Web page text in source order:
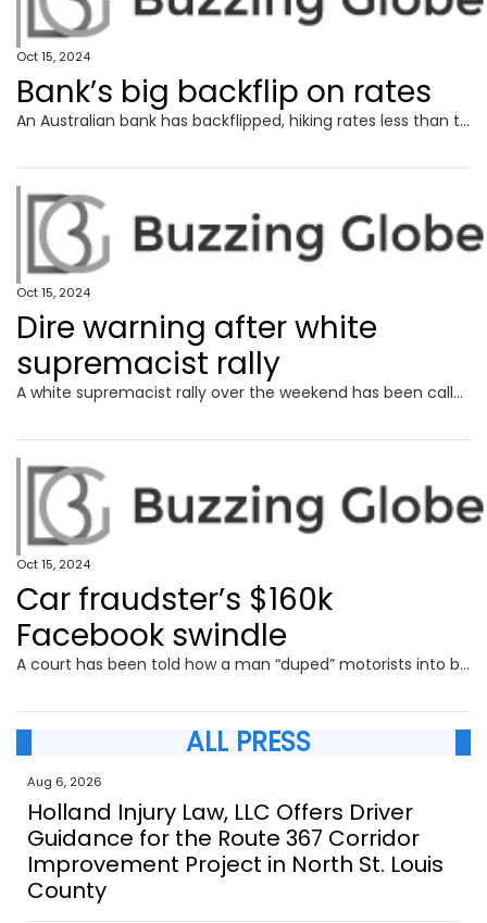
Oct 15, 2024
Bank’s big backflip on rates
An Australian bank has backflipped, hiking rates less than two weeks after offering the lowest fixed mortgages in the country.
Oct 15, 2024
Dire warning after white
supremacist rally
A white supremacist rally over the weekend has been called a “horrific manifestation” that “must be taken seriously”.
Oct 15, 2024
Car fraudster’s $160k
Facebook swindle
A court has been told how a man “duped” motorists into buying luxury cars with their odometers wound back before pocketing thousands in profits.
ALL PRESS
Aug 6, 2026
Holland Injury Law, LLC Offers Driver
Guidance for the Route 367 Corridor
Improvement Project in North St. Louis
County